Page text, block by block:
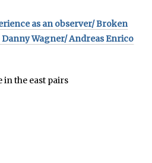
as an observer/ Broken
Danny Wagner/ Andreas Enrico
the east pairs